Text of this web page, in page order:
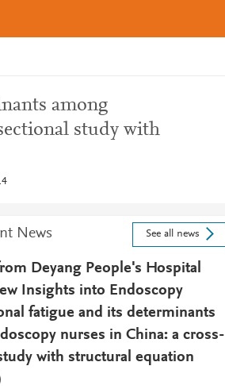
among
study with
News See all news
Deyang People's Hospital
Insights into Endoscopy
fatigue and its determinants
nurses in China: a cross-
with structural equation